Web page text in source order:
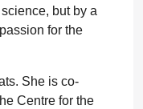
but by a
for the
She is co-
Centre for the